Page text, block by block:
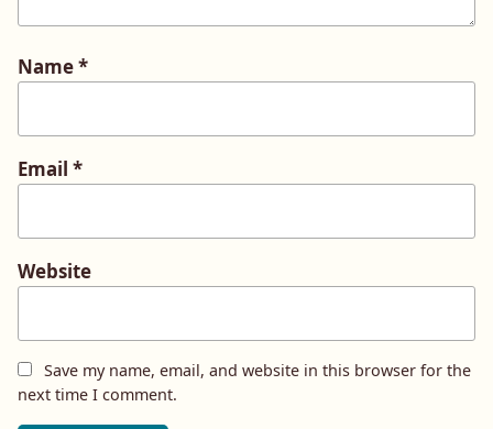
Name*
Email *
Website
Save my name, email, and website in this browser for the
next time I comment.